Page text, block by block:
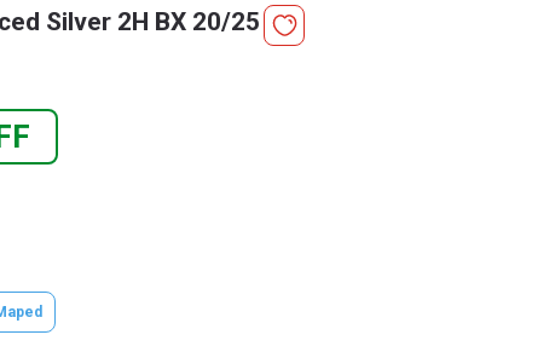
Silver 2H BX 20/25